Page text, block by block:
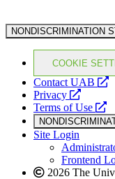
NONDISCRIMINATION
COOKIE
Contact UAB
Privacy
opens
a
new
website
Terms of Use
a
Site Login
Frontend
2026 The